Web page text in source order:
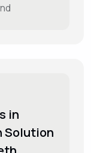
in
Solution